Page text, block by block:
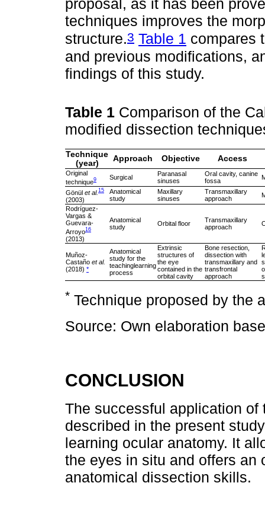
proposal, as it has been
techniques improves the
structure.3 Table 1 compares
and previous modifications,
findings of this study.
Table 1 Comparison of the
modified dissection
Technique
(year)
Approach Objective Access
Original
technique9 Surgical
Paranasal
sinuses
Oral cavity, canine
fossa
Gönül et al. 15
(2003)
Anatomical
study
Maxillary
sinuses
Transmaxillary
approach
Rodríguez-
Vargas &
Guevara-
Arroyo16
(2013)
Anatomical
study
Orbital floor
Transmaxillary
approach
Muñoz-
Castaño et al.
(2018) *
Anatomical
study for the
teachinglearning
process
Extrinsic
structures of
the eye
contained in the
orbital cavity
Bone resection,
dissection with
transmaxillary and
transfrontal
approach
* Technique proposed by the
Source: Own elaboration
CONCLUSION
The successful application
described in the present
learning ocular anatomy. It
the eyes in situ and offers an
anatomical dissection skills.